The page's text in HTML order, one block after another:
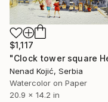
$1,117
Nenad Kojić, Serbia
Watercolor on Paper
20.9 x 14.2 in